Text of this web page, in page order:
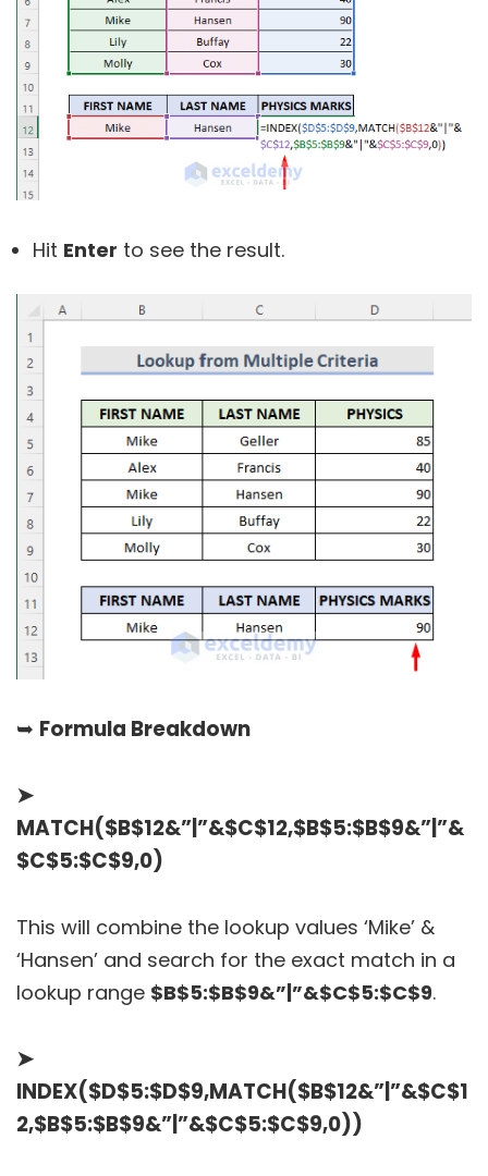
Hit Enter to see the result.
➥ Formula Breakdown
➤
MATCH($B$12&”|”&$C$12,$B$5:$B$9&”|”&
$C$5:$C$9,0)
This will combine the lookup values ‘Mike’ &
‘Hansen’ and search for the exact match in a
lookup range $B$5:$B$9&”|”&$C$5:$C$9.
➤
INDEX($D$5:$D$9,MATCH($B$12&”|”&$C$1
2,$B$5:$B$9&”|”&$C$5:$C$9,0))